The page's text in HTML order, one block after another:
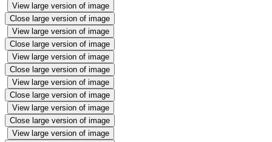
View large version of image
Close large version of image
View large version of image
Close large version of image
View large version of image
Close large version of image
View large version of image
Close large version of image
View large version of image
Close large version of image
View large version of image